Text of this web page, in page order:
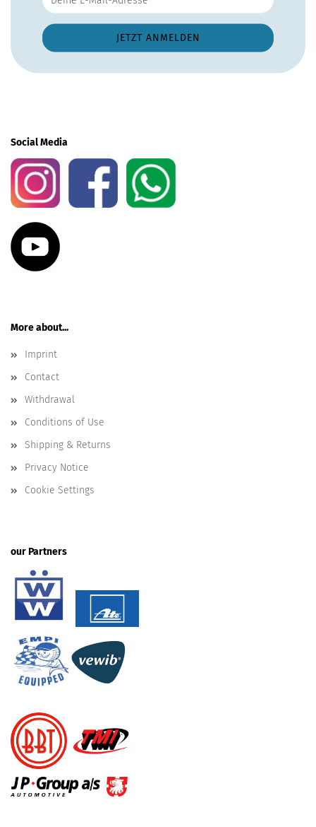
Social Media
More about...
Imprint
Contact
Withdrawal
Conditions of Use
Shipping & Returns
Privacy Notice
Cookie Settings
our Partners